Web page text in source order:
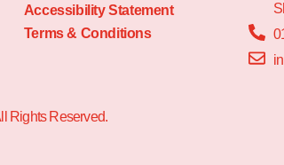
Accessibility Statement
Terms & Conditions
Rights Reserved.